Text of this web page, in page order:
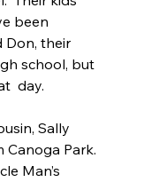
been
Don, their
school, but
day.
Sally
Canoga Park.
Man’s